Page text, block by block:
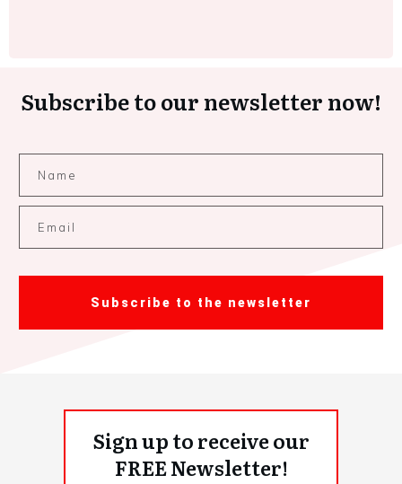
Subscribe to our newsletter now!
Subscribe to the newsletter
Sign up to receive our
FREE Newsletter!